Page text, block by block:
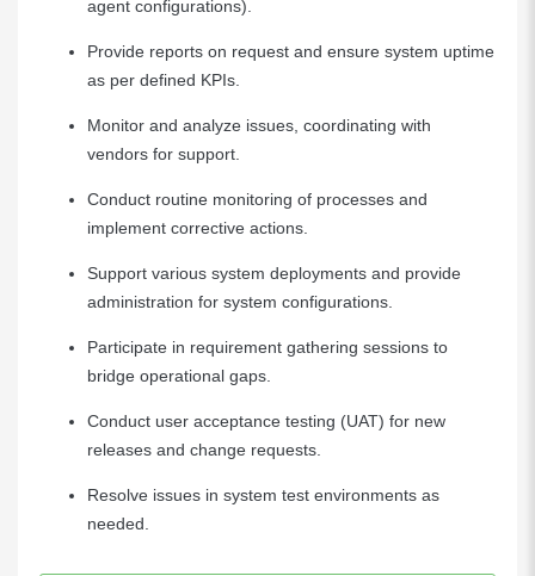
agent configurations).
Provide reports on request and ensure system uptime
as per defined KPIs.
Monitor and analyze issues, coordinating with
vendors for support.
Conduct routine monitoring of processes and
implement corrective actions.
Support various system deployments and provide
administration for system configurations.
Participate in requirement gathering sessions to
bridge operational gaps.
Conduct user acceptance testing (UAT) for new
releases and change requests.
Resolve issues in system test environments as
needed.